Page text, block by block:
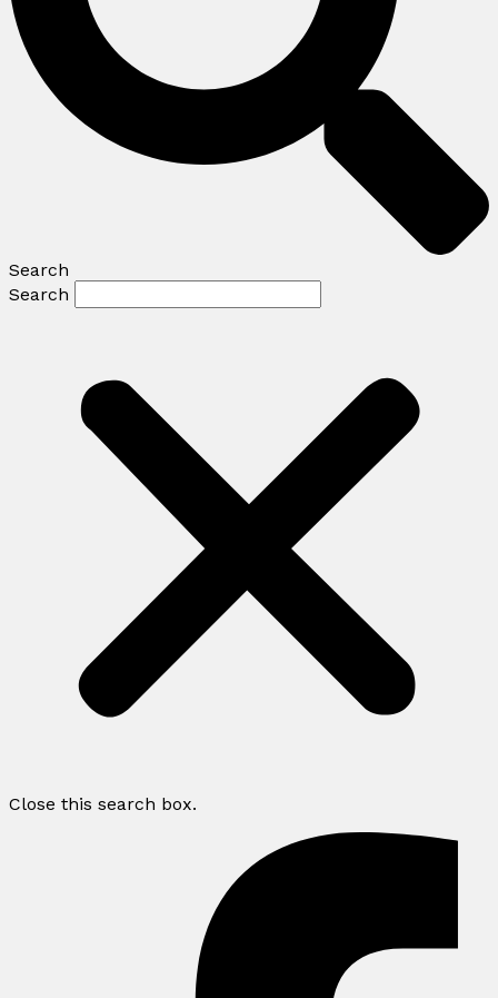
Search
Search
Close this search box.